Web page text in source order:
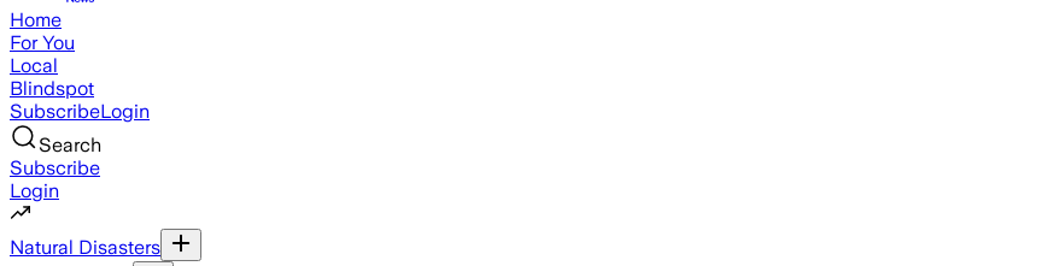
Home
For You
Local
Blindspot
SubscribeLogin
Search
Subscribe
Login
Natural Disasters